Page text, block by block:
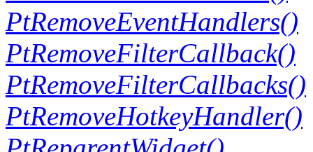
PtRemoveEventHandlers()
PtRemoveFilterCallback()
PtRemoveFilterCallbacks()
PtRemoveHotkeyHandler()